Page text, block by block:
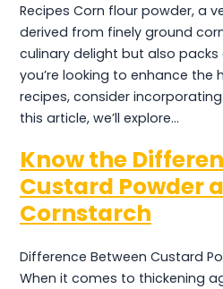
Recipes Corn flour powder, a
derived from finely ground
culinary delight but also
you’re looking to enhance
recipes, consider
this article, we’ll explore…
Know the
Custard Powder
Cornstarch
Difference Between Custard
When it comes to thickening